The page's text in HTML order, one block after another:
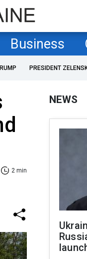
Business
PRESIDENT
2 min
NEWS